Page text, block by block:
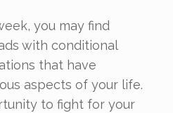
you may find
with conditional
that have
aspects of your life.
to fight for your